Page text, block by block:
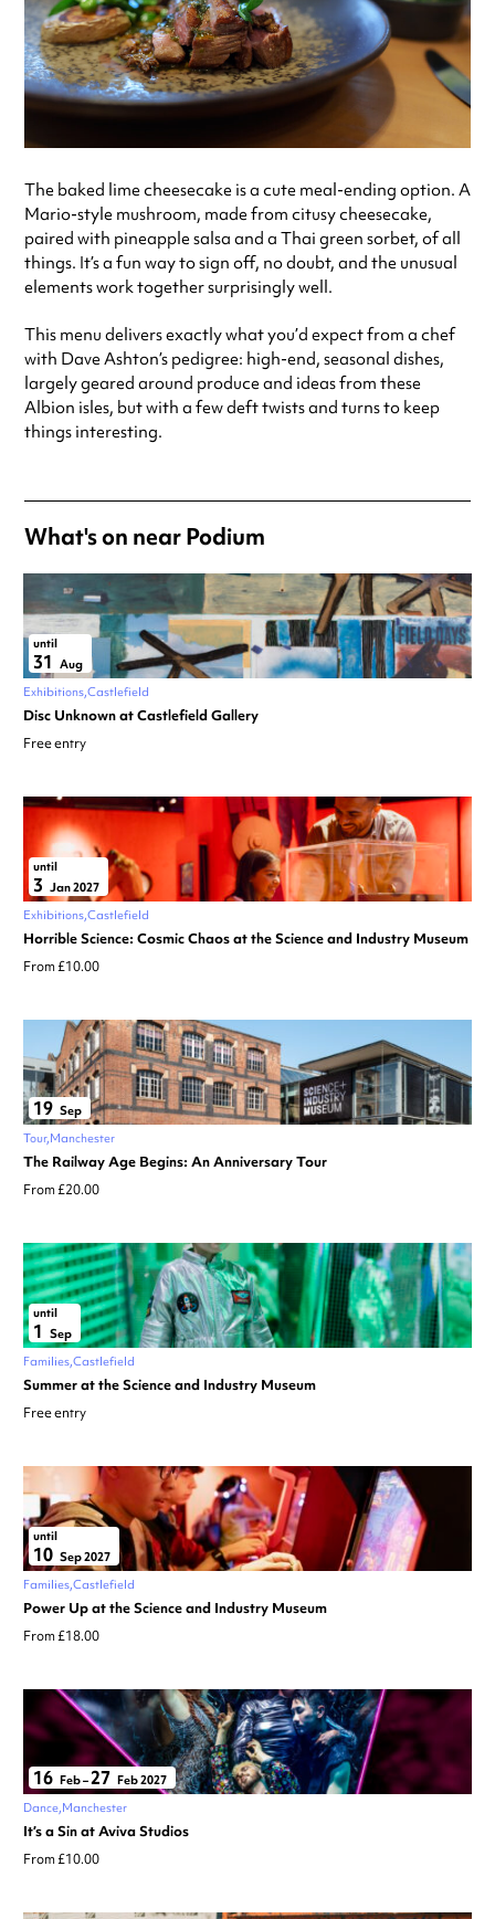
The baked lime cheesecake is a cute meal-ending option. A
Mario-style mushroom, made from citusy cheesecake,
paired with pineapple salsa and a Thai green sorbet, of all
things. It’s a fun way to sign off, no doubt, and the unusual
elements work together surprisingly well.
This menu delivers exactly what you’d expect from a chef
with Dave Ashton’s pedigree: high-end, seasonal dishes,
largely geared around produce and ideas from these
Albion isles, but with a few deft twists and turns to keep
things interesting.
What's on near Podium
until
31 Aug
Exhibitions Castlefield
Disc Unknown at Castlefield Gallery
Free entry
until
3 Jan 2027
Exhibitions Castlefield
Horrible Science: Cosmic Chaos at the Science and Industry Museum
From £10.00
19 Sep
Tour Manchester
The Railway Age Begins: An Anniversary Tour
From £20.00
until
1 Sep
Families Castlefield
Summer at the Science and Industry Museum
Free entry
until
10 Sep 2027
Families Castlefield
Power Up at the Science and Industry Museum
From £18.00
16 Feb–27 Feb 2027
Dance Manchester
It’s a Sin at Aviva Studios
From £10.00